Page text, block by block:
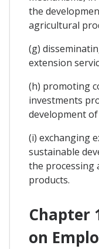
the
agricultural
(g)
extension
(h) promoting
investments
development
(i) exchanging
sustainable
the processing
products.
Chapter
on